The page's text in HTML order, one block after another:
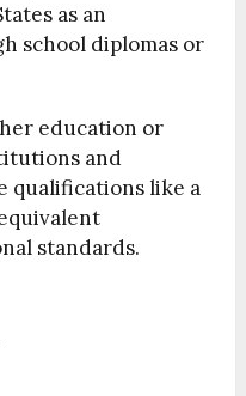
as an
school diplomas or
education or
and
qualifications like a
standards.